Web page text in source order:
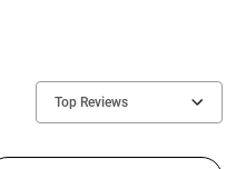
Top Reviews